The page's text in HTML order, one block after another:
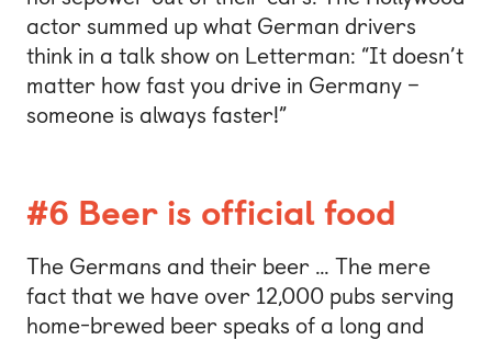
actor summed up what German drivers
think in a talk show on Letterman: “It doesn’t
matter how fast you drive in Germany –
someone is always faster!”
#6 Beer is official food
The Germans and their beer … The mere
fact that we have over 12,000 pubs serving
home-brewed beer speaks of a long and